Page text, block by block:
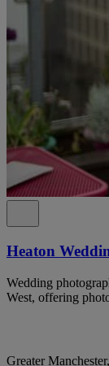
Heaton
Wedding
West, offering
Greater